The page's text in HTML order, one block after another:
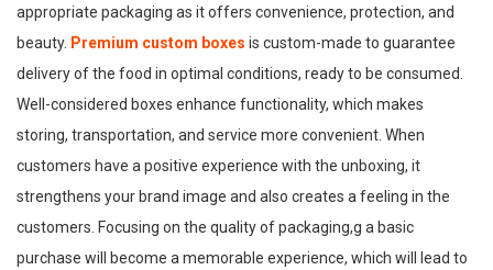
appropriate packaging as it offers convenience, protection, and
beauty. Premium custom boxes is custom-made to guarantee
delivery of the food in optimal conditions, ready to be consumed.
Well-considered boxes enhance functionality, which makes
storing, transportation, and service more convenient. When
customers have a positive experience with the unboxing, it
strengthens your brand image and also creates a feeling in the
customers. Focusing on the quality of packaging,g a basic
purchase will become a memorable experience, which will lead to